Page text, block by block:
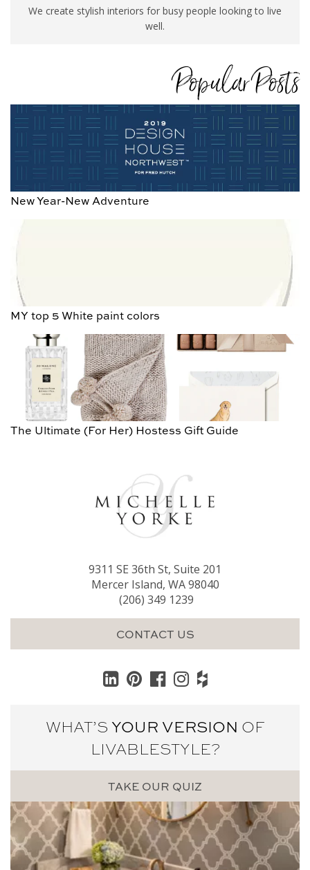
We create stylish interiors for busy people looking to live
well.
Popular Posts
New Year-New Adventure
MY top 5 White paint colors
The Ultimate (For Her) Hostess Gift Guide
9311 SE 36th St, Suite 201
Mercer Island, WA 98040
(206) 349 1239
CONTACT US
WHAT’S YOUR VERSION OF
LIVABLESTYLE?
TAKE OUR QUIZ